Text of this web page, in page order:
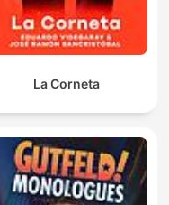
La Corneta